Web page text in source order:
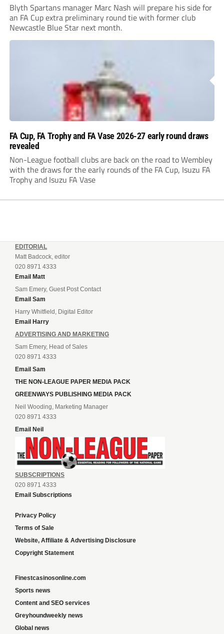
Blyth Spartans manager Marc Nash will prepare his side for
an FA Cup extra preliminary round tie with former club
Newcastle Blue Star next month.
FA Cup, FA Trophy and FA Vase 2026-27 early round draws
revealed
Non-League football clubs are back on the road to Wembley
with the draws for the early rounds of the FA Cup, Isuzu FA
Trophy and Isuzu FA Vase
EDITORIAL
Matt Badcock, editor
020 8971 4333
Email Matt
Sam Emery, Guest Post Contact
Email Sam
Harry Whitfield, Digital Editor
Email Harry
ADVERTISING AND MARKETING
Sam Emery, Head of Sales
020 8971 4333
Email Sam
THE NON-LEAGUE PAPER MEDIA PACK
GREENWAYS PUBLISHING MEDIA PACK
Neil Wooding, Marketing Manager
020 8971 4333
Email Neil
SUBSCRIPTIONS
020 8971 4333
Email Subscriptions
Privacy Policy
Terms of Sale
Website, Affiliate & Advertising Disclosure
Copyright Statement
Finestcasinosonline.com
Sports news
Content and SEO services
Greyhoundweekly news
Global news